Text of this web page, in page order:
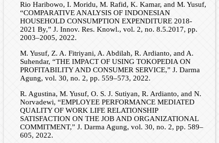
Rio Haribowo, I. Moridu, M. Rafid, K. Kamar, and M. Yusuf,
“COMPARATIVE ANALYSIS OF INDONESIAN
HOUSEHOLD CONSUMPTION EXPENDITURE 2018-
2021 By,” J. Innov. Res. Knowl., vol. 2, no. 8.5.2017, pp.
2003–2005, 2022.
M. Yusuf, Z. A. Fitriyani, A. Abdilah, R. Ardianto, and A.
Suhendar, “THE IMPACT OF USING TOKOPEDIA ON
PROFITABILITY AND CONSUMER SERVICE,” J. Darma
Agung, vol. 30, no. 2, pp. 559–573, 2022.
R. Agustina, M. Yusuf, O. S. J. Sutiyan, R. Ardianto, and N.
Norvadewi, “EMPLOYEE PERFORMANCE MEDIATED
QUALITY OF WORK LIFE RELATIONSHIP
SATISFACTION ON THE JOB AND ORGANIZATIONAL
COMMITMENT,” J. Darma Agung, vol. 30, no. 2, pp. 589–
605, 2022.